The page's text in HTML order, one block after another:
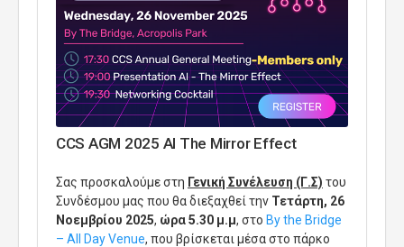
CCS AGM 2025 AI The Mirror Effect
Σας προσκαλούμε στη Γενική Συνέλευση (Γ.Σ) του
Συνδέσμου μας που θα διεξαχθεί την Τετάρτη, 26
Νοεμβρίου 2025, ώρα 5.30 μ.μ, στο Bythe Bridge
– All DayVenue, που βρίσκεται μέσα στο πάρκο